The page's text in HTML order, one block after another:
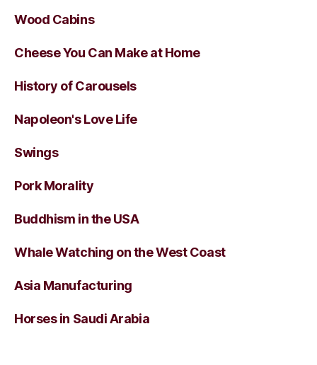
Wood Cabins
Cheese You Can Make at Home
History of Carousels
Napoleon's Love Life
Swings
Pork Morality
Buddhism in the USA
Whale Watching on the West Coast
Asia Manufacturing
Horses in Saudi Arabia